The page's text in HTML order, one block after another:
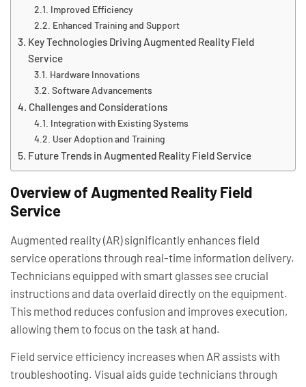
Improved Efficiency
Enhanced Training and Support
Key Technologies Driving Augmented Reality Field
Service
Hardware Innovations
Software Advancements
Challenges and Considerations
Integration with Existing Systems
User Adoption and Training
Future Trends in Augmented Reality Field Service
Overview of Augmented Reality Field
Service
Augmented reality (AR) significantly enhances field
service operations through real-time information delivery.
Technicians equipped with smart glasses see crucial
instructions and data overlaid directly on the equipment.
This method reduces confusion and improves execution,
allowing them to focus on the task at hand.
Field service efficiency increases when AR assists with
troubleshooting. Visual aids guide technicians through